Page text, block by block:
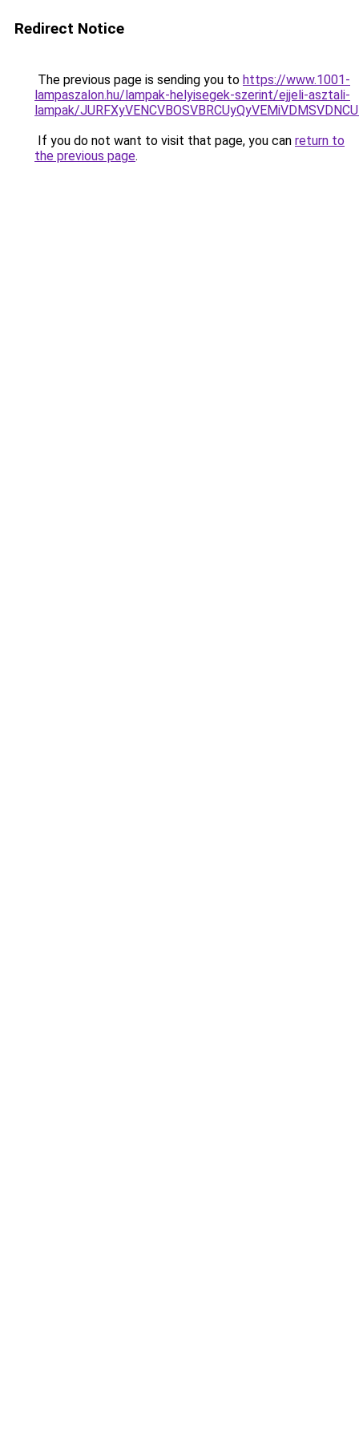
Redirect Notice
The previous page is sending you to https://www.1001-
lampaszalon.hu/lampak-helyisegek-szerint/ejjeli-asztali-
lampak/
If you do not want to visit that page, you can return to
the previous page.